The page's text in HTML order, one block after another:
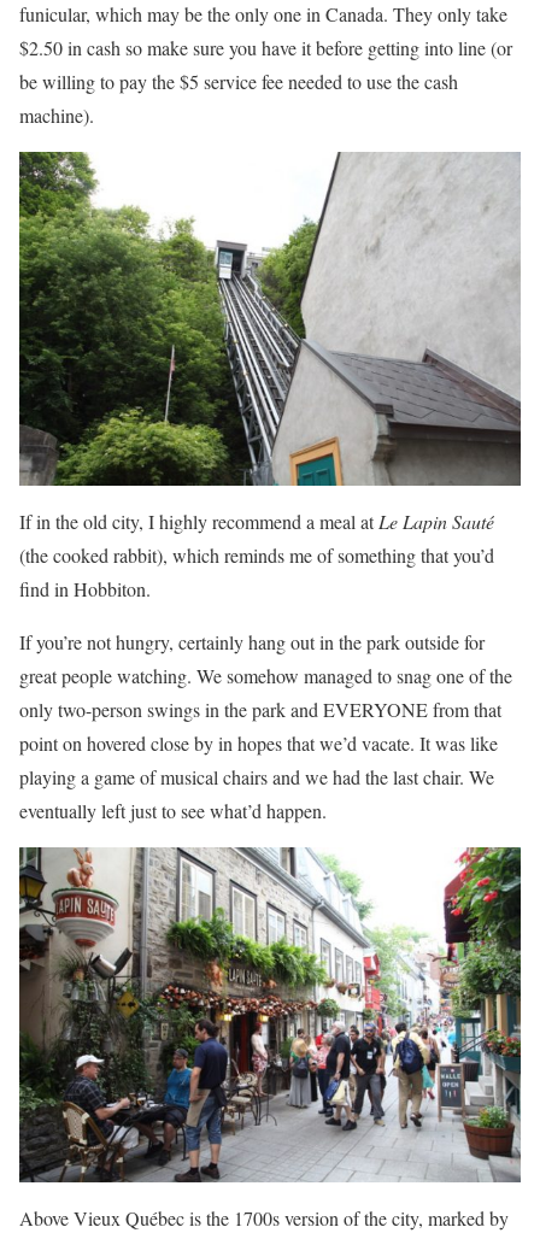
funicular, which may be the only one in Canada. They only take
$2.50 in cash so make sure you have it before getting into line (or
be willing to pay the $5 service fee needed to use the cash
machine).
If in the old city, I highly recommend a meal atLe Lapin Sauté
(the cooked rabbit), which reminds me of something that you’d
find in Hobbiton.
If you’re not hungry, certainly hang out in the park outside for
great people watching. We somehow managed to snag one of the
only two-person swings in the park and EVERYONE from that
point on hovered close by in hopes that we’d vacate. It was like
playing a game of musical chairs and we had the last chair. We
eventually left just to see what’d happen.
Above Vieux Québec is the 1700s version of the city, marked by